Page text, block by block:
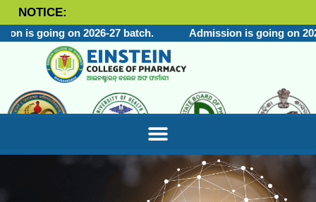
NOTICE:
is going on 2026-27 batch. Admission is going on